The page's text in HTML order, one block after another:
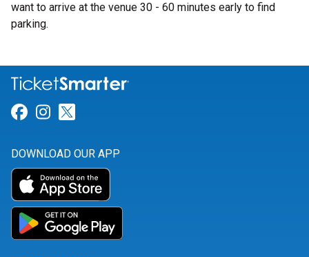
want to arrive at the venue 30 - 60 minutes early to find
parking.
Link for Facebook
Link for Instagram
DOWNLOAD OUR APP